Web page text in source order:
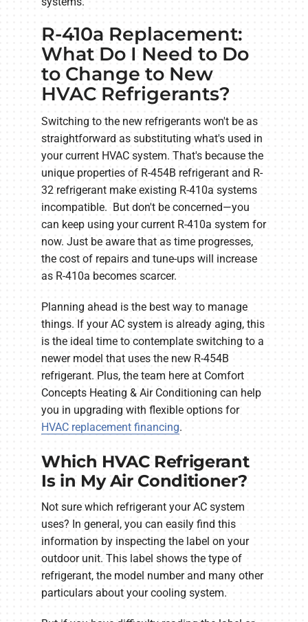
R-410a Replacement:
What Do I Need to Do
to Change to New
HVAC Refrigerants?
Switching to the new refrigerants won't be as
straightforward as substituting what's used in
your current HVAC system. That's because the
unique properties of R-454B refrigerant and R-
32 refrigerant make existing R-410a systems
incompatible. But don't be concerned—you
can keep using your current R-410a system for
now. Just be aware that as time progresses,
the cost of repairs and tune-ups will increase
as R-410a becomes scarcer.
Planning ahead is the best way to manage
things. If your AC system is already aging, this
is the ideal time to contemplate switching to a
newer model that uses the new R-454B
refrigerant. Plus, the team here at Comfort
Concepts Heating & Air Conditioning can help
you in upgrading with flexible options for
HVAC replacement financing.
Which HVAC Refrigerant
Is in My Air Conditioner?
Not sure which refrigerant your AC system
uses? In general, you can easily find this
information by inspecting the label on your
outdoor unit. This label shows the type of
refrigerant, the model number and many other
particulars about your cooling system.